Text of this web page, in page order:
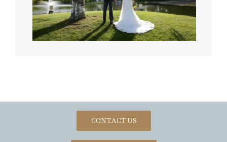
CONTACT US